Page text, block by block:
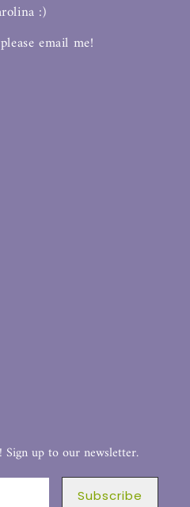
:)
email me!
up to our newsletter.
Subscribe